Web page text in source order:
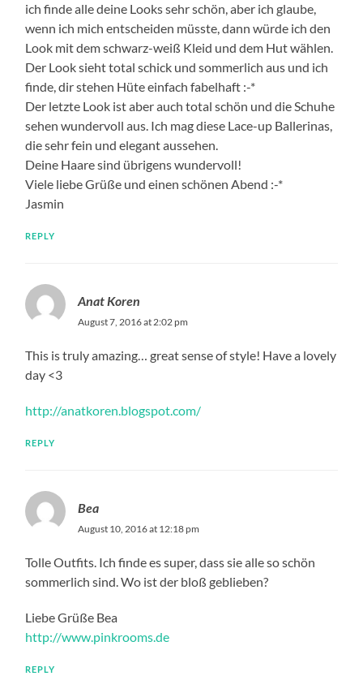
ich finde alle deine Looks sehr schön, aber ich glaube,
wenn ich mich entscheiden müsste, dann würde ich den
Look mit dem schwarz-weiß Kleid und dem Hut wählen.
Der Look sieht total schick und sommerlich aus und ich
finde, dir stehen Hüte einfach fabelhaft :-*
Der letzte Look ist aber auch total schön und die Schuhe
sehen wundervoll aus. Ich mag diese Lace-up Ballerinas,
die sehr fein und elegant aussehen.
Deine Haare sind übrigens wundervoll!
Viele liebe Grüße und einen schönen Abend :-*
Jasmin
REPLY
Anat Koren
August 7, 2016 at 2:02 pm
This is truly amazing… great sense of style! Have a lovely
day <3
http://anatkoren.blogspot.com/
REPLY
Bea
August 10, 2016 at 12:18 pm
Tolle Outfits. Ich finde es super, dass sie alle so schön
sommerlich sind. Wo ist der bloß geblieben?
Liebe Grüße Bea
http://www.pinkrooms.de
REPLY